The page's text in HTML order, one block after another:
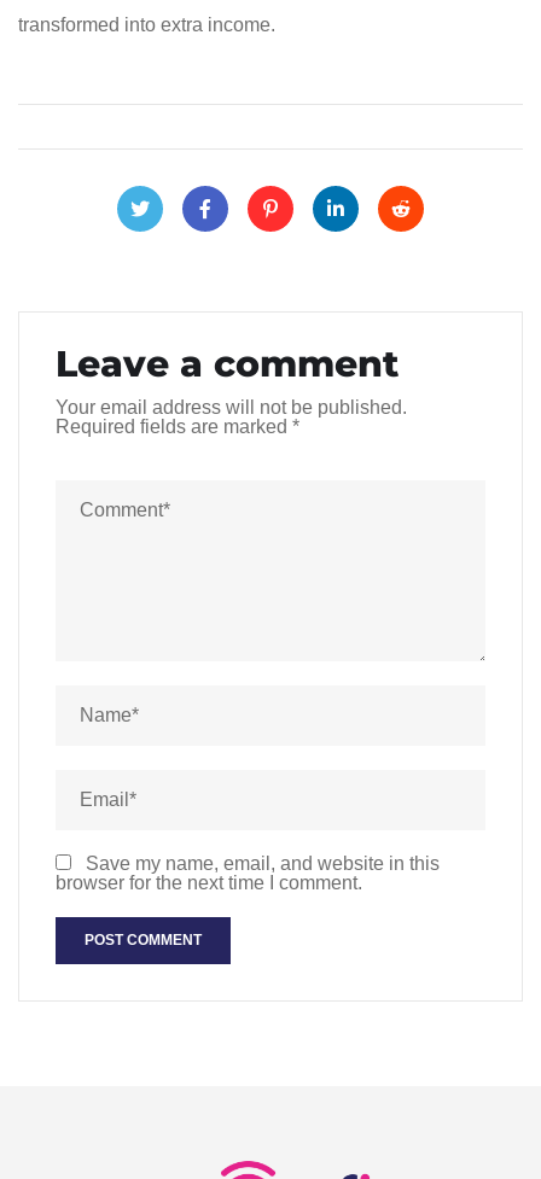
transformed into extra income.
Leave a comment
Your email address will not be published.
Required fields are marked *
Save my name, email, and website in this
browser for the next time I comment.